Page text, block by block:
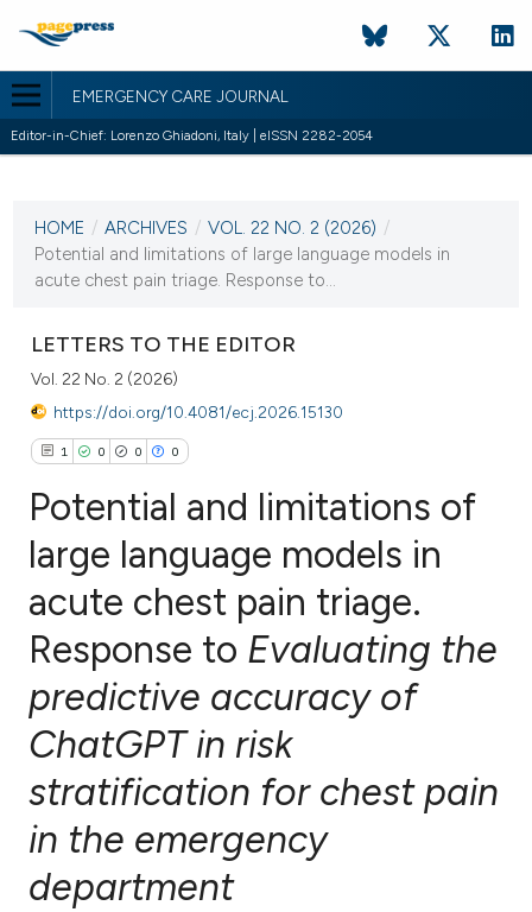
EMERGENCY CARE JOURNAL
Editor-in-Chief: Lorenzo Ghiadoni, Italy | eISSN 2282-2054
VOL. 22 NO. 2 (2026)
30 June 2026
HOME / ARCHIVES / VOL. 22 NO. 2 (2026) /
Potential and limitations of large language models in
acute chest pain triage. Response to...
LETTERS TO THE EDITOR
Vol. 22 No. 2 (2026)
https://doi.org/10.4081/ecj.2026.15130
1 0 0 0
Citing Publications
Supporting
Mentioning
Contrasting
how this article has been
at scite.ai
Potential and limitations of
large language models in
acute chest pain triage.
Response to Evaluating the
predictive accuracy of
ChatGPT in risk
stratification for chest pain
in the emergency
department